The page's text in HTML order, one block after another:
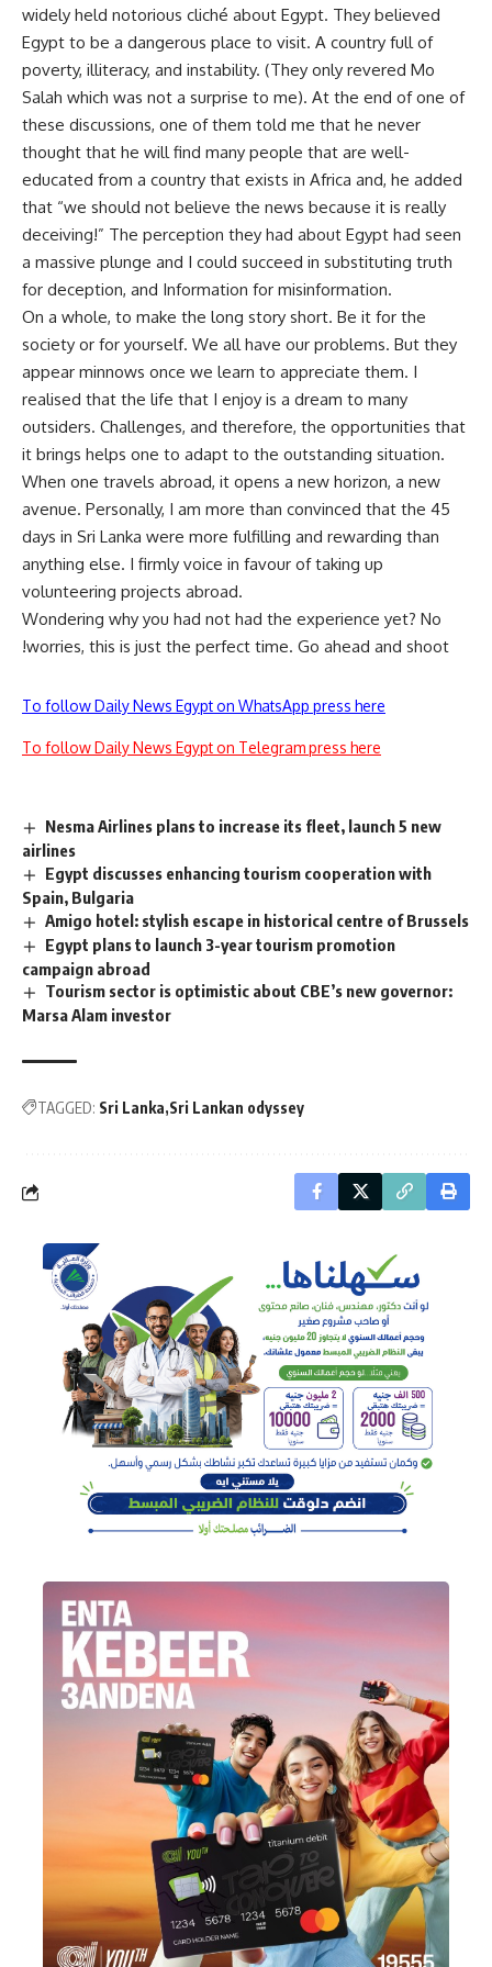
widely held notorious cliché about Egypt. They believed
Egypt to be a dangerous place to visit. A country full of
poverty, illiteracy, and instability. (They only revered Mo
Salah which was not a surprise to me). At the end of one of
these discussions, one of them told me that he never
thought that he will find many people that are well-
educated from a country that exists in Africa and, he added
that “we should not believe the news because it is really
deceiving!” The perception they had about Egypt had seen
a massive plunge and I could succeed in substituting truth
for deception, and Information for misinformation.
On a whole, to make the long story short. Be it for the
society or for yourself. We all have our problems. But they
appear minnows once we learn to appreciate them. I
realised that the life that I enjoy is a dream to many
outsiders. Challenges, and therefore, the opportunities that
it brings helps one to adapt to the outstanding situation.
When one travels abroad, it opens a new horizon, a new
avenue. Personally, I am more than convinced that the 45
days in Sri Lanka were more fulfilling and rewarding than
anything else. I firmly voice in favour of taking up
volunteering projects abroad.
Wondering why you had not had the experience yet? No
worries, this is just the perfect time. Go ahead and shoot!
To follow Daily News Egypt on WhatsApp press here
To follow Daily News Egypt on Telegram press here
Nesma Airlines plans to increase its fleet, launch 5 new
airlines
Egypt discusses enhancing tourism cooperation with
Spain, Bulgaria
Amigo hotel: stylish escape in historical centre of Brussels
Egypt plans to launch 3-year tourism promotion
campaign abroad
Tourism sector is optimistic about CBE’s new governor:
Marsa Alam investor
TAGGED: Sri Lanka Sri Lankan odyssey